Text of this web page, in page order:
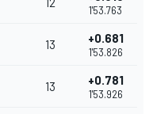
1'53.763
13 +0.681
1'53.826
13 +0.781
1'53.926